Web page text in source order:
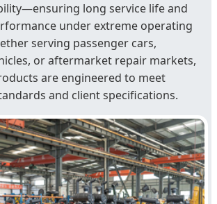
long service life and
under extreme operating
serving passenger cars,
or aftermarket repair markets,
are engineered to meet
and client specifications.